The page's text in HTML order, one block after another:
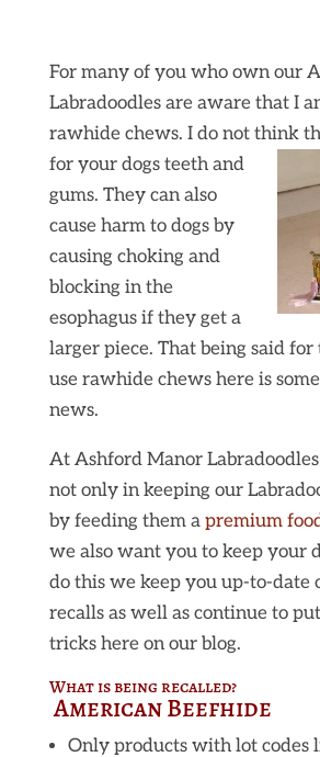
For many of you who own our
Labradoodles are aware that I
rawhide chews. I do not think
for your dogs teeth and
gums. They can also
cause harm to dogs by
causing choking and
blocking in the
esophagus if they get a
larger piece. That being said
use rawhide chews here is
news.
At Ashford Manor
not only in keeping our
by feeding them a premium
we also want you to keep your
do this we keep you up-to-date
recalls as well as continue to
tricks here on our blog.
What is being recalled?
American Beefhide
Only products with lot codes